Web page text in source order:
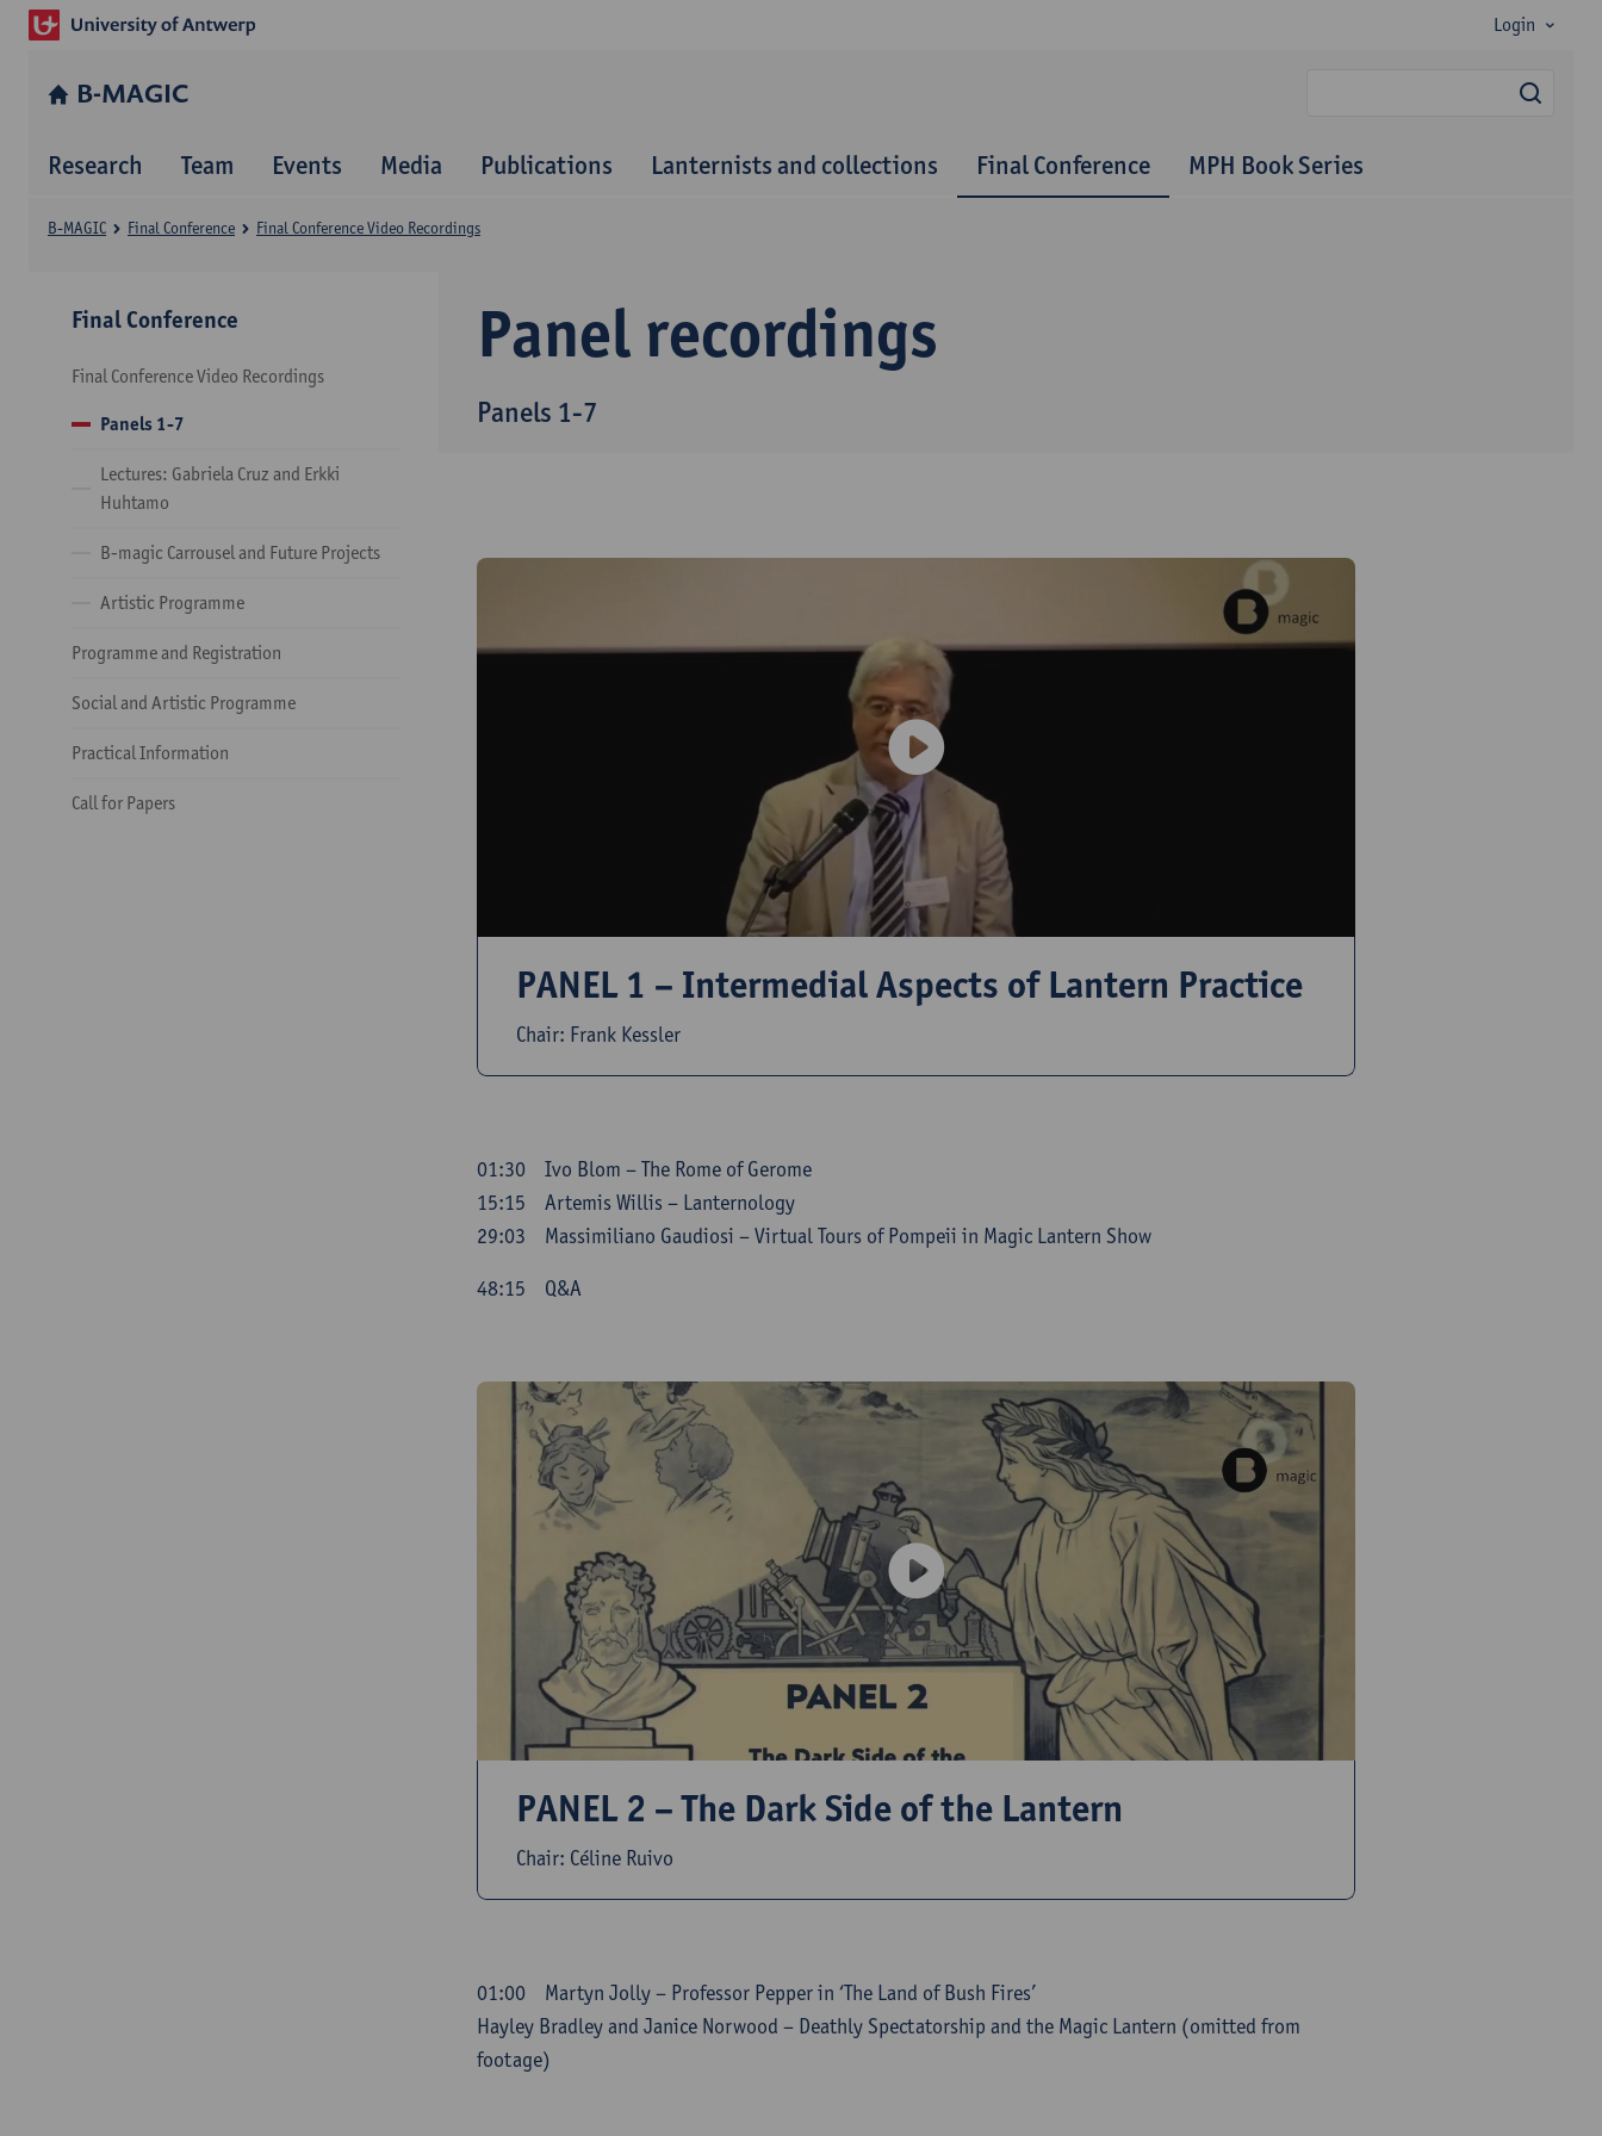
Login
B-MAGIC
Research Team Events Media Publications Lanternists and collections Final Conference MPH Book Series
Panel recordings
Panels 1-7
B-MAGIC Final Conference Final Conference Video Recordings
Final Conference
Final Conference Video Recordings
Panels 1-7
Lectures: Gabriela Cruz and Erkki
Huhtamo
B-magic Carrousel and Future Projects
Artistic Programme
Programme and Registration
Social and Artistic Programme
Practical Information
Call for Papers
PANEL 1 – Intermedial Aspects of Lantern Practice
Chair: Frank Kessler
01:30 Ivo Blom – The Rome of Gerome
15:15 Artemis Willis – Lanternology
29:03 Massimiliano Gaudiosi – Virtual Tours of Pompeii in Magic Lantern Show
48:15 Q&A
PANEL 2 – The Dark Side of the Lantern
Chair: Céline Ruivo
01:00 Martyn Jolly – Professor Pepper in ‘The Land of Bush Fires’
Hayley Bradley and Janice Norwood – Deathly Spectatorship and the Magic Lantern (omitted from
footage)